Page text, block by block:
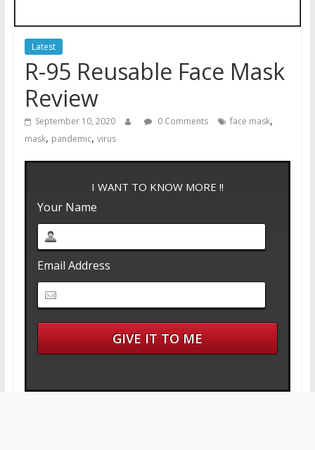
Latest
R-95 Reusable Face Mask
Review
September 10, 2020 0 Comments face mask,
mask, pandemic, virus
I WANT TO KNOW MORE !!
Your Name
Email Address